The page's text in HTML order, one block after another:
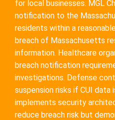
for local businesses. MGL
notification to the
residents within a
breach of Massachusetts
information. Healthcare
breach notification
investigations. Defense
suspension risks if CUI data
implements security
reduce breach risk but